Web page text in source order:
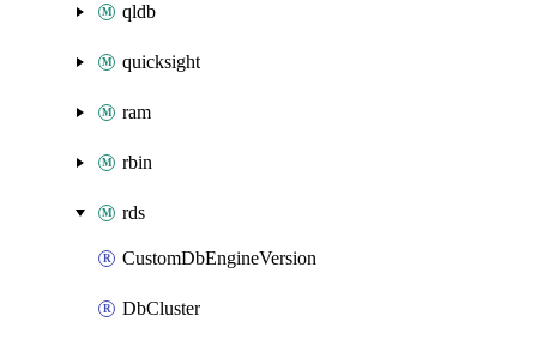
qldb
quicksight
ram
rbin
rds
CustomDbEngineVersion
DbCluster